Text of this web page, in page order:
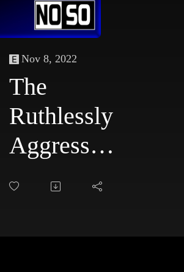
Nov 8, 2022
The
Ruthlessly
Aggressive
Podcast